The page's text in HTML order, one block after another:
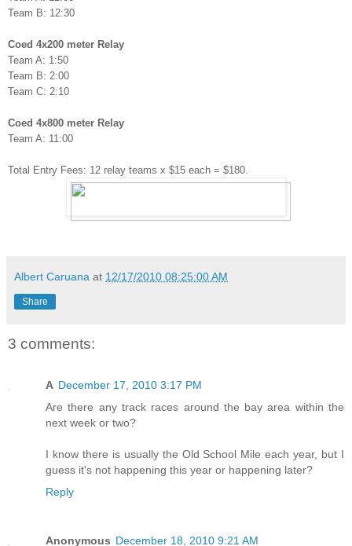
Team B: 12:30
Coed 4x200 meter Relay
Team A: 1:50
Team B: 2:00
Team C: 2:10
Coed 4x800 meter Relay
Team A: 11:00
Total Entry Fees: 12 relay teams x $15 each = $180.
Albert Caruana at 12/17/2010 08:25:00 AM
Share
3 comments:
A December 17, 2010 3:17 PM
Are there any track races around the bay area within the
next week or two?
I know there is usually the Old School Mile each year, but I
guess it's not happening this year or happening later?
Reply
Anonymous December 18, 2010 9:21 AM